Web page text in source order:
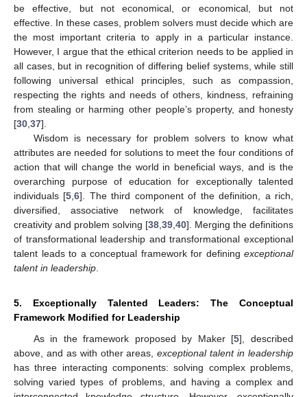
be effective, but not economical, or economical, but not
effective. In these cases, problem solvers must decide which are
the most important criteria to apply in a particular instance.
However, I argue that the ethical criterion needs to be applied in
all cases, but in recognition of differing belief systems, while still
following universal ethical principles, such as compassion,
respecting the rights and needs of others, kindness, refraining
from stealing or harming other people’s property, and honesty
[30 37].
Wisdom is necessary for problem solvers to know what
attributes are needed for solutions to meet the four conditions of
action that will change the world in beneficial ways, and is the
overarching purpose of education for exceptionally talented
individuals [5 ,6]. The third component of the definition, a rich,
diversified, associative network of knowledge, facilitates
creativity and problem solving [38 39 40]. Merging the definitions
of transformational leadership and transformational exceptional
talent leads to a conceptual framework for defining exceptional
talent in leadership
5. Exceptionally Talented Leaders: The Conceptual
Framework Modified for Leadership
As in the framework proposed by Maker [5], described
above, and as with other areas,exceptional talent in leadership
has three interacting components: solving complex problems,
solving varied types of problems, and having a complex and